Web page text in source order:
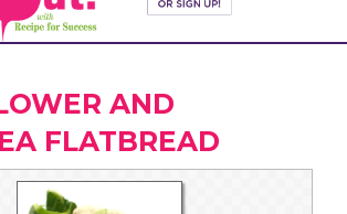
AND
FLATBREAD